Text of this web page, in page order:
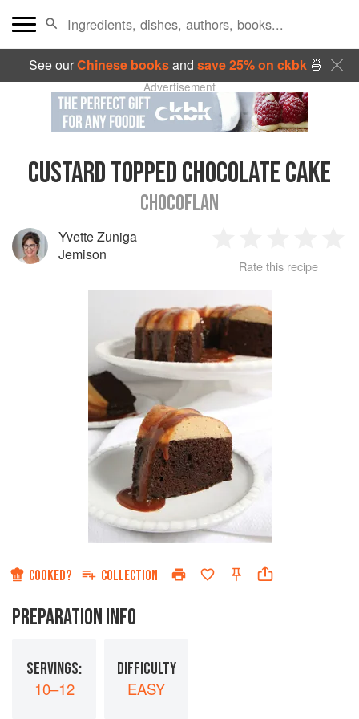
See ourChinese booksand save 25% on ckbk🍜
Advertisement
CUSTARD TOPPED CHOCOLATE CAKE
CHOCOFLAN
Yvette Zuniga
Jemison
Star
2
Stars
3
Stars
4
Rate this recipe
COOKED? COLLECTION
PREPARATION INFO
SERVINGS:
10–12
DIFFICULTY
EASY